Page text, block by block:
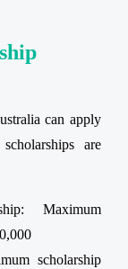
can apply
are
Maximum
scholarship